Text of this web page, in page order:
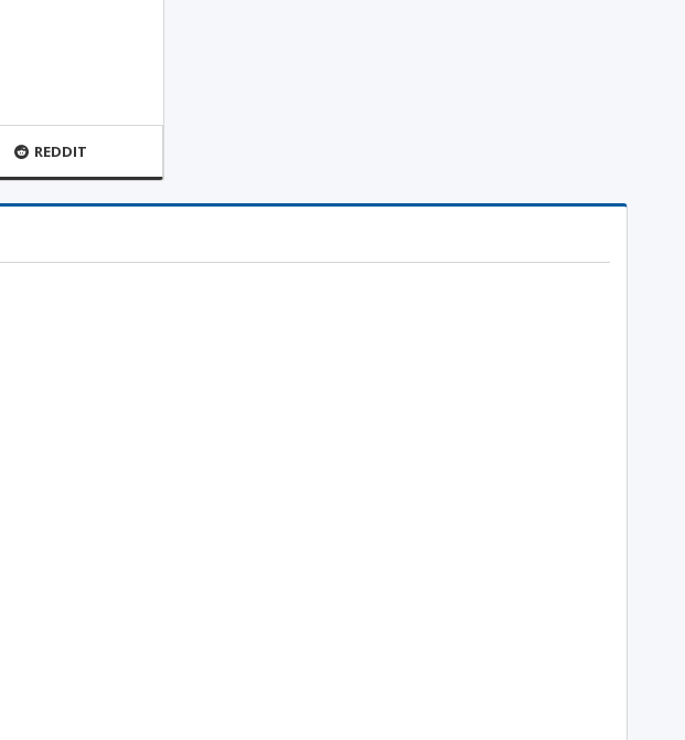
REDDIT